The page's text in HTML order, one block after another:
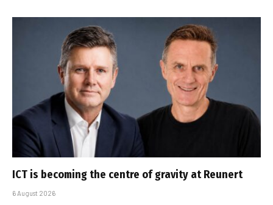
ICT is becoming the centre of gravity at Reunert
6 August 2026